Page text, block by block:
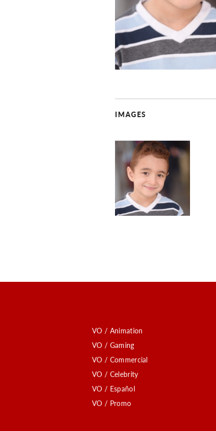
IMAGES
VO / Animation
VO / Gaming
VO / Commercial
VO / Celebrity
VO / Español
VO / Promo